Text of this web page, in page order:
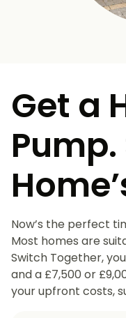
Get a
Now’s the perfect
Most homes are
Switch Together,
and a £7,500 or
your upfront costs,